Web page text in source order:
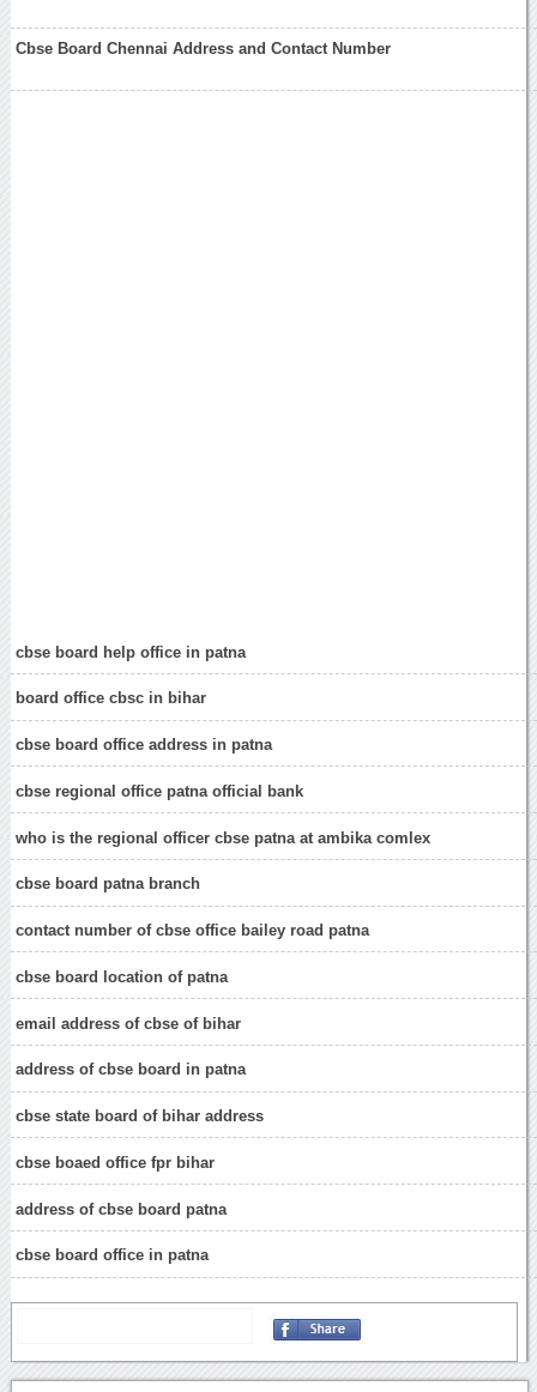
Cbse Board Chennai Address and Contact Number
cbse board help office in patna
board office cbsc in bihar
cbse board office address in patna
cbse regional office patna official bank
who is the regional officer cbse patna at ambika comlex
cbse board patna branch
contact number of cbse office bailey road patna
cbse board location of patna
email address of cbse of bihar
address of cbse board in patna
cbse state board of bihar address
cbse boaed office fpr bihar
address of cbse board patna
cbse board office in patna